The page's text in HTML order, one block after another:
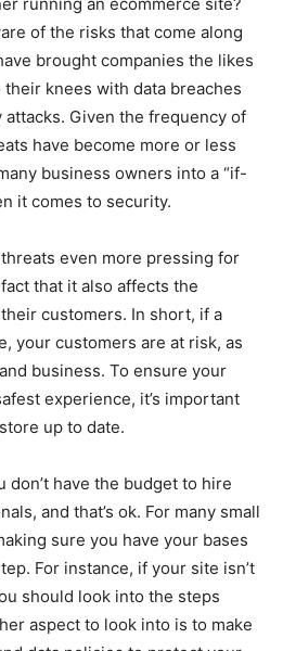
of the risks that come along
brought companies the likes
their knees with data breaches
Given the frequency of
have become more or less
business owners into a “if-
it comes to security.
even more pressing for
that it also affects the
customers. In short, if a
your customers are at risk, as
business. To ensure your
experience, it’s important
up to date.
don’t have the budget to hire
and that’s ok. For many small
sure you have your bases
For instance, if your site isn’t
should look into the steps
aspect to look into is to make